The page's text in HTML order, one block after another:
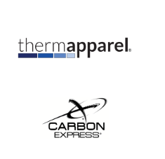
JULY 19
Three in a row for
hits new heights